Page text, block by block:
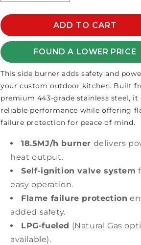
quantity
for
GRANDFIRE
SIDE
BURNER
W/FLAME
quantity
for
GRANDFIRE
SIDE
BURNER
W/FLAME
ADD TO CART
FOUND A LOWER PRICE
This side burner adds safety and
your custom outdoor kitchen. Built
premium 443-grade stainless steel, it
reliable performance while offering
failure protection for peace of mind.
18.5MJ/h burner delivers
heat output.
Self-ignition valve system
easy operation.
Flame failure protection
added safety.
LPG-fueled (Natural Gas
available).